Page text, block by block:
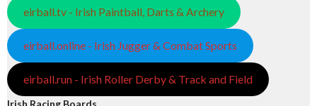
eirball.tv - Irish Paintball, Darts & Archery
eirball.online - Irish Jugger & Combat Sports
eirball.run - Irish Roller Derby & Track and Field
Irish Racing Boards